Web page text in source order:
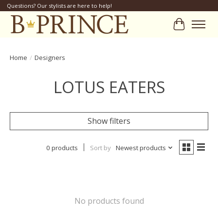
Questions? Our stylists are here to help!
Cart
Home / Designers
LOTUS EATERS
Show filters
0 products Sort by Newest products
No products found